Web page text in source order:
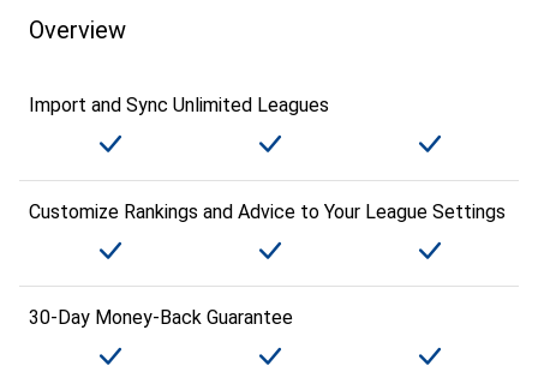
Overview
Import and Sync Unlimited Leagues
Customize Rankings and Advice to Your League Settings
30-Day Money-Back Guarantee